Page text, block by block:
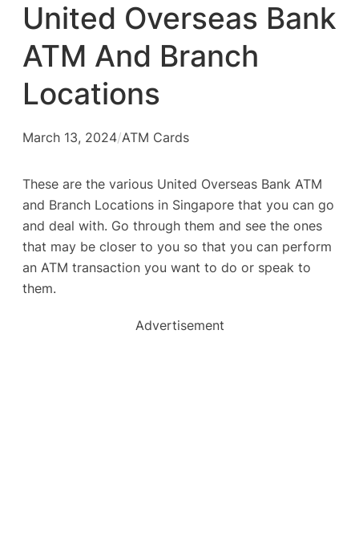
United Overseas Bank
ATM And Branch
Locations
March 13, 2024/ATM Cards
These are the various United Overseas Bank ATM
and Branch Locations in Singapore that you can go
and deal with. Go through them and see the ones
that may be closer to you so that you can perform
an ATM transaction you want to do or speak to
them.
Advertisement